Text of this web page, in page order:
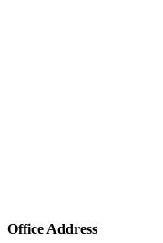
Office Address